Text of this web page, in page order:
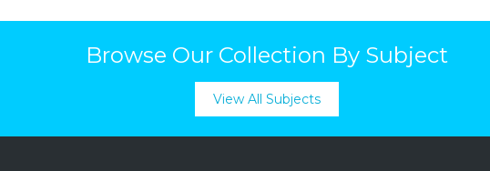
Browse Our Collection By Subject
View All Subjects